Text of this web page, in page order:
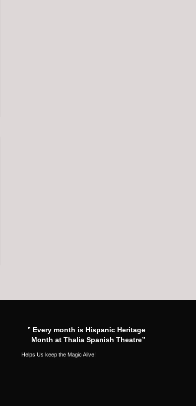
” Every month is Hispanic Heritage
Month at Thalia Spanish Theatre”
Helps Us keep the Magic Alive!